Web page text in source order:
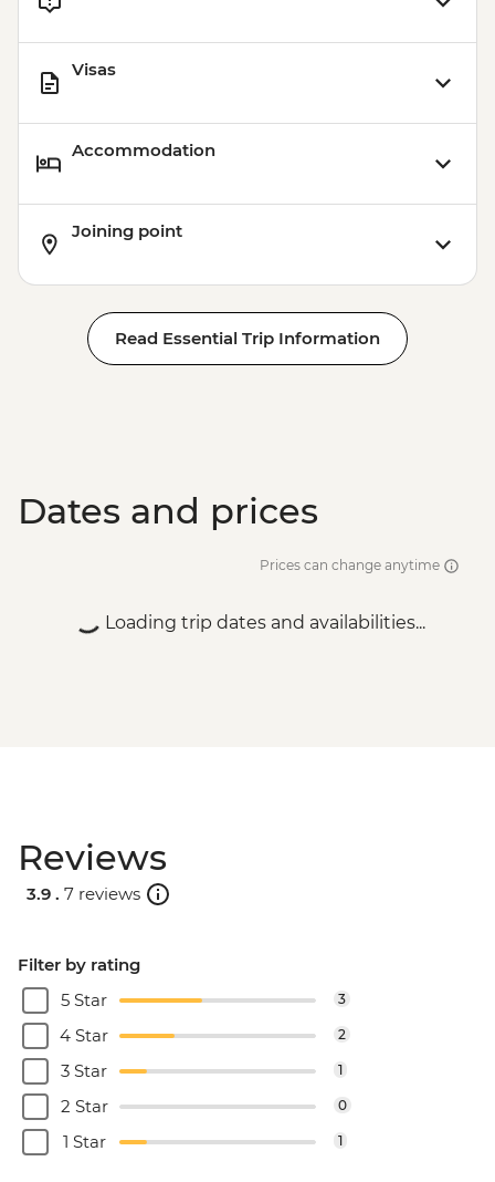
Visas
Accommodation
Joining point
Read Essential Trip Information
Dates and prices
Prices can change anytime
Loading trip dates and availabilities...
Reviews
3.9 . 7 reviews
Filter by rating
5 Star
3
4 Star 2
3 Star 1
2 Star 0
1 Star 1